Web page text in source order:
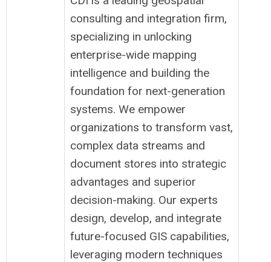
consulting and integration firm,
specializing in unlocking
enterprise-wide mapping
intelligence and building the
foundation for next-generation
systems. We empower
organizations to transform vast,
complex data streams and
document stores into strategic
advantages and superior
decision-making. Our experts
design, develop, and integrate
future-focused GIS capabilities,
leveraging modern techniques